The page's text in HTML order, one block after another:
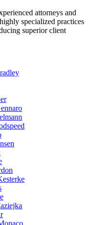
attorneys and
specialized practices
superior client